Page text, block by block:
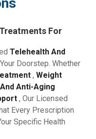
For
Telehealth And
Doorstep. Whether
, Weight
Anti-Aging
, Our Licensed
Every Prescription
Specific Health